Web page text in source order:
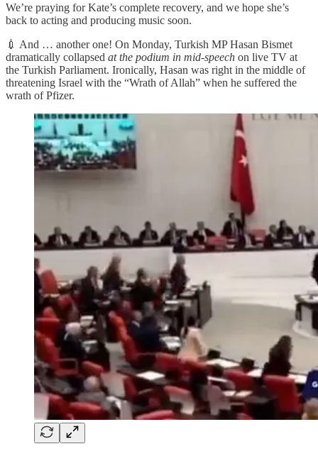
We’re praying for Kate’s complete recovery, and we hope she’s
back to acting and producing music soon.
💉 And … another one! On Monday, Turkish MP Hasan Bismet
dramatically collapsed at the podium in mid-speech on live TV at
the Turkish Parliament. Ironically, Hasan was right in the middle of
threatening Israel with the “Wrath of Allah” when he suffered the
wrath of Pfizer.